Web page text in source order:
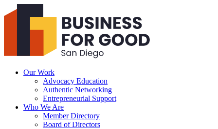
Business
For
Our Work
Advocacy Education
Authentic Networking
Entrepreneurial Support
Who We Are
Member Directory
Board of Directors